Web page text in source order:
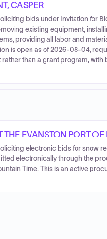
CASPER
bids under Invitation for
existing equipment,
providing all labor and
is open as of 2026-08-04,
than a grant program, with
EVANSTON PORT OF
electronic bids for snow
electronically through the
Time. This is an active